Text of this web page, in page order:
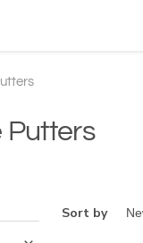
Putters
Sort by